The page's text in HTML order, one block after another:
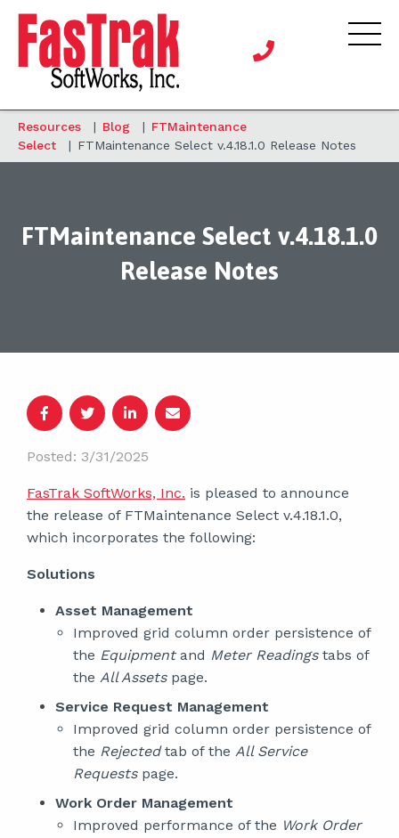
Resources | Blog | FTMaintenance
Select
| FTMaintenance Select v.4.18.1.0 Release Notes
FTMaintenance Select v.4.18.1.0
Release Notes
Posted: 3/31/2025
FasTrak SoftWorks, Inc. is pleased to announce
the release of FTMaintenance Select v.4.18.1.0,
which incorporates the following:
Solutions
Asset Management
Improved grid column order persistence of
the Equipmentand Meter Readings tabs of
the All Assets page.
Service Request Management
Improved grid column order persistence of
the Rejectedtab of the All Service
Requests page.
Work Order Management
Improved performance of the Work Order